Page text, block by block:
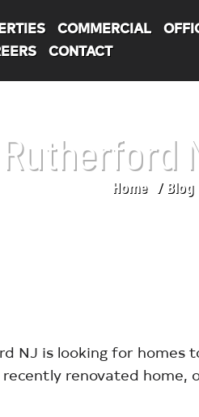
COMMERCIAL
CONTACT
Rutherford
Home Blog
NJ is looking for homes
renovated